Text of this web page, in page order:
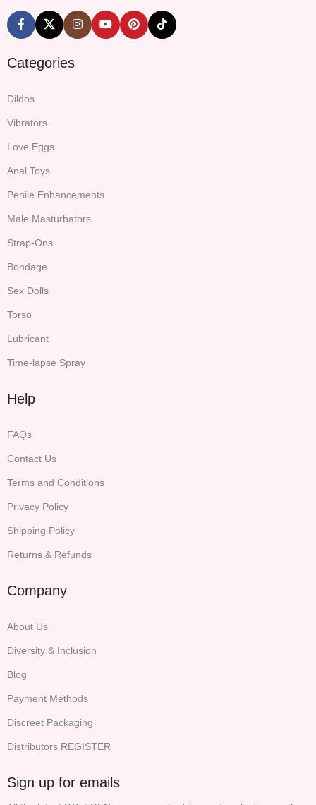
Categories
Dildos
Vibrators
Love Eggs
Anal Toys
Penile Enhancements
Male Masturbators
Strap-Ons
Bondage
Sex Dolls
Torso
Lubricant
Time-lapse Spray
Help
FAQs
Contact Us
Terms and Conditions
Privacy Policy
Shipping Policy
Returns & Refunds
Company
About Us
Diversity & Inclusion
Blog
Payment Methods
Discreet Packaging
Distributors REGISTER
Sign up for emails